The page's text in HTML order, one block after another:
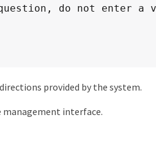
do not enter a
provided by the system.
interface.